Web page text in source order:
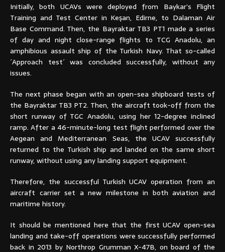
Initially, both UCAVs were deployed from Baykar’s Flight
Training and Test Center in Keşan, Edirne, to Dalaman Air
Base Command. Then, the Bayraktar TB3 PT1 made a series
of day and night close-range flights to TCG Anadolu, an
amphibious assault ship of the Turkish Navy. That so-called
´Approach test´ was concluded successfully, without any
issues.
The next phase began with an open-sea shipboard tests of
the Bayraktar TB3 PT2. Then, the aircraft took-off from the
short runway of TGC Anadolu, using her 12-degree inclined
ramp. After a 46-minute-long test flight performed over the
Aegean and Mediterranean Seas, the UCAV successfully
returned to the Turkish ship and landed on the same short
runway, without using any landing support equipment.
Therefore, the successful Turkish UCAV operation from an
aircraft carrier set a new milestone in both aviation and
maritime history.
It should be mentioned here that the first UCAV open-sea
landing and take-off operations were successfully performed
back in 2013 by Northrop Grumman X-47B, on board of the